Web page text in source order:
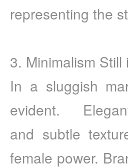
representing the
3. Minimalism
In a sluggish
evident.
and subtle
female power.